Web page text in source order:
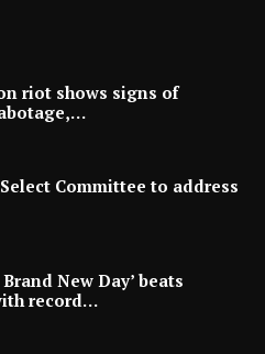
riot shows signs of
Committee to address
New Day’ beats
record…